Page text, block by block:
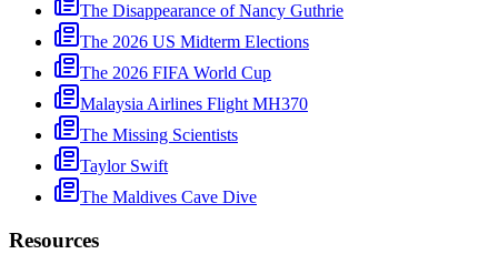
The Disappearance of Nancy Guthrie
The 2026 US Midterm Elections
The 2026 FIFA World Cup
Malaysia Airlines Flight MH370
The Missing Scientists
Taylor Swift
The Maldives Cave Dive
Resources